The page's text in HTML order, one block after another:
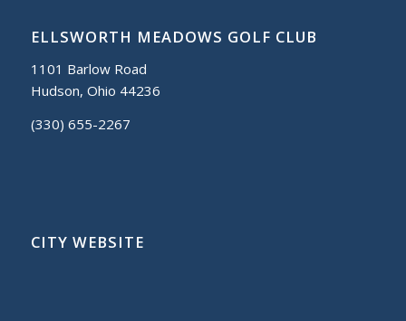
ELLSWORTH MEADOWS GOLF CLUB
1101 Barlow Road
Hudson, Ohio 44236
(330) 655-2267
CITY WEBSITE